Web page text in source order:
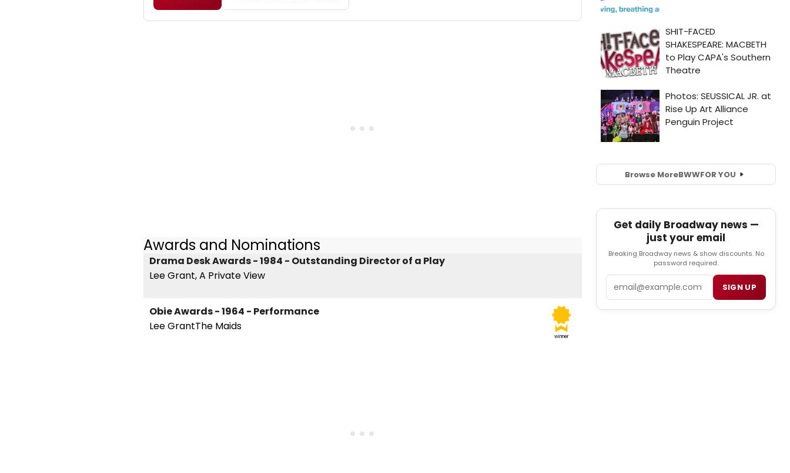
Awards and Nominations
Drama Desk Awards - 1984 - Outstanding Director of a Play
Lee Grant, A Private View
winner
Obie Awards - 1964 - Performance
Lee GrantThe Maids
Browse MoreBWWFOR YOU
Get daily Broadway news —
just your email
Breaking Broadway news & show discounts. No
password required.
SIGN UP